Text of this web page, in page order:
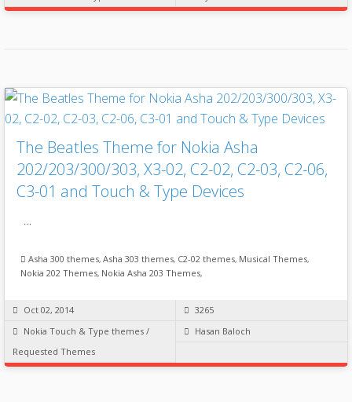
The Beatles Theme for Nokia Asha
202/203/300/303, X3-02, C2-02, C2-03, C2-06,
C3-01 and Touch & Type Devices
…
Asha 300 themes, Asha 303 themes, C2-02 themes, Musical Themes,
Nokia 202 Themes, Nokia Asha 203 Themes,
Oct 02, 2014
3265
Nokia Touch & Type themes /
Requested Themes
Hasan Baloch